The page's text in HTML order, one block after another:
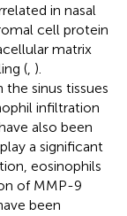
in nasal
cell protein
matrix
( ).
sinus tissues
infiltration
also been
a significant
eosinophils
of MMP-9
been